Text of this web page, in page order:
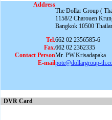
Address
The Dollar Group (
1158/2 Charouen
Bangkok 10500
Tel.662 02 2356585-6
Fax.662 02 2362335
Contact PersonMr. PW.Krisadapaka
E-mailpote@dollargroup-
DVR Card